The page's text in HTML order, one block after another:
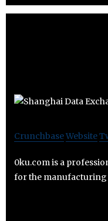
CrunchbaseWebsite
0ku.com is a
for the manufacturing